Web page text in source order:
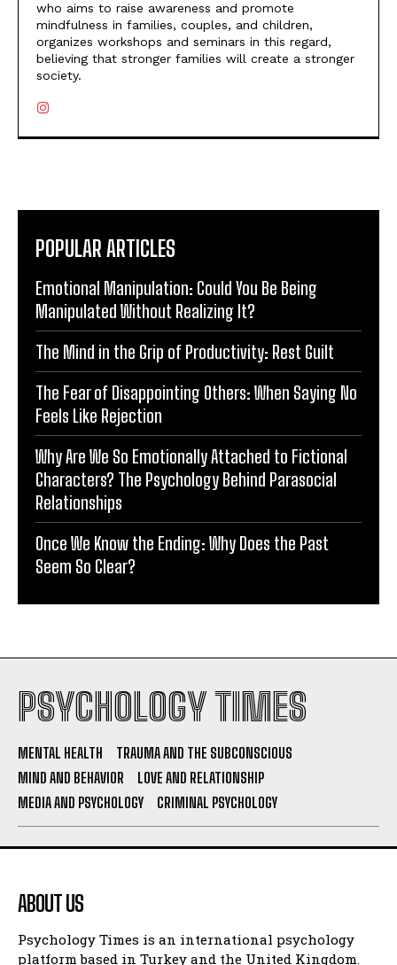
who aims to raise awareness and promote
mindfulness in families, couples, and children,
organizes workshops and seminars in this regard,
believing that stronger families will create a stronger
society.
POPULAR ARTICLES
Emotional Manipulation: Could You Be Being
Manipulated Without Realizing It?
The Mind in the Grip of Productivity: Rest Guilt
The Fear of Disappointing Others: When Saying No
Feels Like Rejection
Why Are We So Emotionally Attached to Fictional
Characters? The Psychology Behind Parasocial
Relationships
Once We Know the Ending: Why Does the Past
Seem So Clear?
PSYCHOLOGY TIMES
MENTAL HEALTH
TRAUMA AND THE SUBCONSCIOUS
MIND AND BEHAVIOR
LOVE AND RELATIONSHIP
MEDIA AND PSYCHOLOGY
CRIMINAL PSYCHOLOGY
ABOUT US
Psychology Times is an international psychology
platform based in Turkey and the United Kingdom.